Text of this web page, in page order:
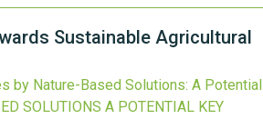
Sustainable Agricultural
by Nature-Based Solutions: A Potential
SOLUTIONS A POTENTIAL KEY